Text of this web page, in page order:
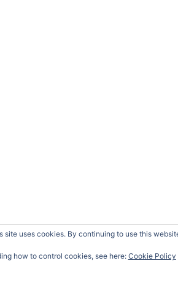
site uses cookies. By continuing to use this
how to control cookies, see here: Cookie Policy